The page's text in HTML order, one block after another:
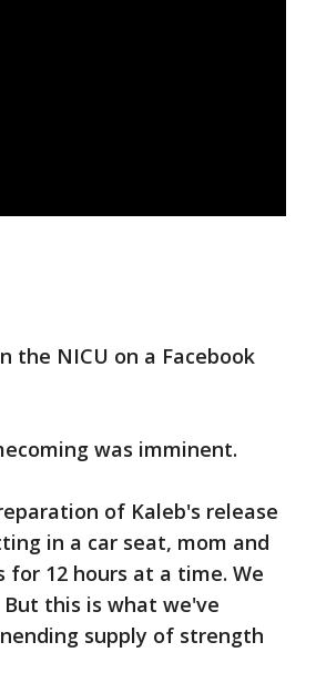
the NICU on a Facebook
was imminent.
of Kaleb's release
in a car seat, mom and
for 12 hours at a time. We
this is what we've
supply of strength